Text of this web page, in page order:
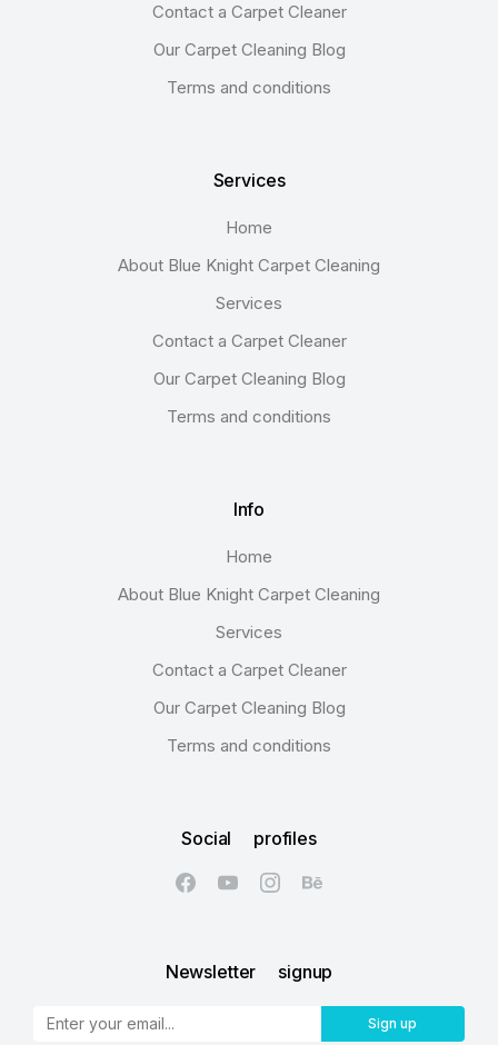
Contact a Carpet Cleaner
Our Carpet Cleaning Blog
Terms and conditions
Services
Home
About Blue Knight Carpet Cleaning
Services
Contact a Carpet Cleaner
Our Carpet Cleaning Blog
Terms and conditions
Info
Home
About Blue Knight Carpet Cleaning
Services
Contact a Carpet Cleaner
Our Carpet Cleaning Blog
Terms and conditions
Social profiles
Newsletter signup
Sign up